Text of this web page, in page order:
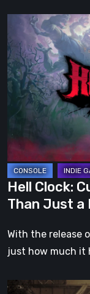
Clock:
Cursed
War
Review
–
Than
Just
a
DLC
Hell Clock:
Than Just a
With the release
just how much it
Impermanence: